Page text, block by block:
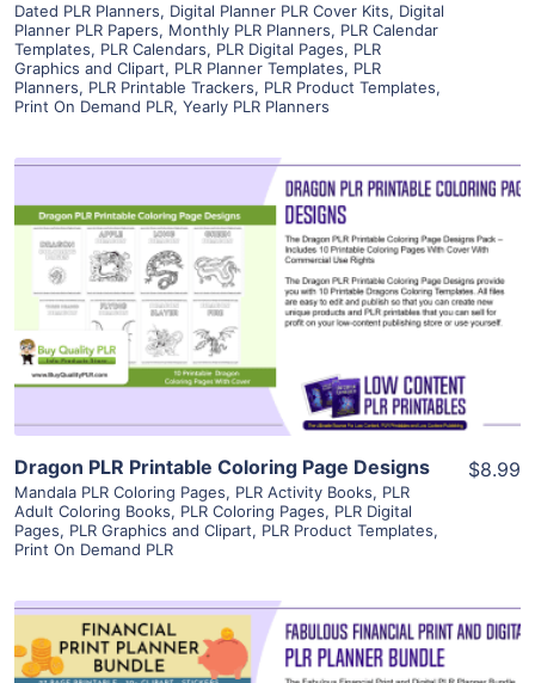
Dated PLR Planners, Digital Planner PLR Cover Kits, Digital
Planner PLR Papers, Monthly PLR Planners, PLR Calendar
Templates, PLR Calendars, PLR Digital Pages, PLR
Graphics and Clipart, PLR Planner Templates, PLR
Planners, PLR Printable Trackers, PLR Product Templates,
Print On Demand PLR, Yearly PLR Planners
View Details
Visit Supplier
Dragon PLR Printable Coloring Page Designs
Mandala PLR Coloring Pages, PLR Activity Books, PLR
Adult Coloring Books, PLR Coloring Pages, PLR Digital
Pages, PLR Graphics and Clipart, PLR Product Templates,
Print On Demand PLR
$8.99